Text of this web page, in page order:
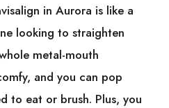
in Aurora is like a
looking to straighten
metal-mouth
and you can pop
to eat or brush. Plus, you